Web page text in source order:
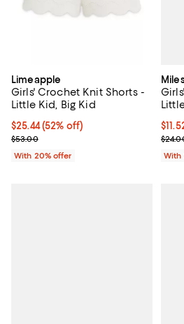
Limeapple
Girls' Crochet Knit Shorts -
Little Kid, Big Kid
$25.44; 52% off; undefined;
$25.44(52% off)
Current sale price $31.80; Previous
$53.00
With 20% offer
With